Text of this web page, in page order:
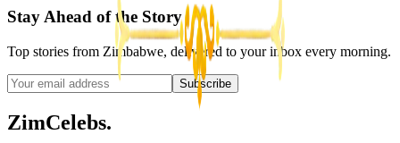
Stay Ahead of the Story
Top stories from Zimbabwe, delivered to your inbox every morning.
Subscribe
ZimCelebs.